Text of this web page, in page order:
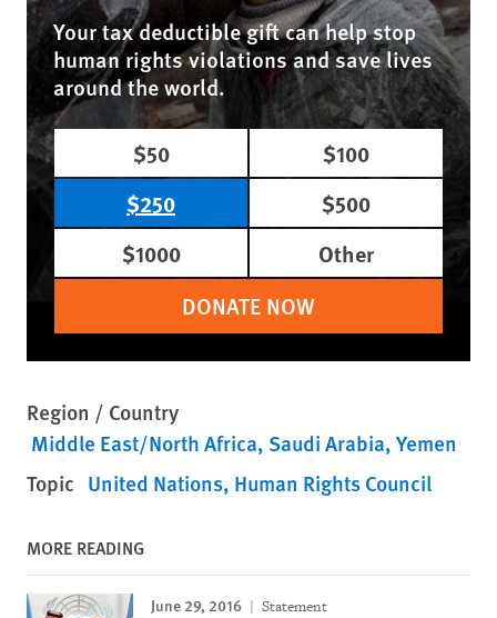
Your tax deductible gift can help stop
human rights violations and save lives
around the world.
$50
$100
$250
$500
$1000
Other
DONATE NOW
Region / Country
Middle East/North Africa Saudi Arabia Yemen
Topic United Nations Human Rights Council
MORE READING
June 29, 2016 Statement